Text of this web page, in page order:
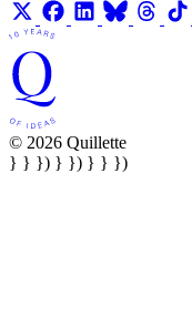
© 2026 Quillette
} } }) } }) } } })